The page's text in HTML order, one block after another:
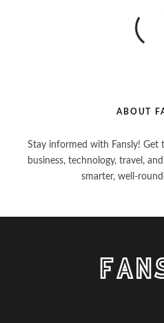
ABOUT
Stay informed with Fansly! Get
business, technology, travel,
smarter, well-